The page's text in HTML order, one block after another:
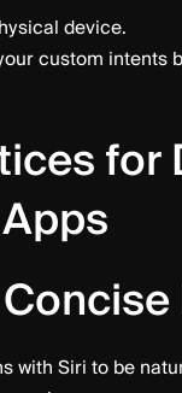
device.
custom intents
for
with Siri to be